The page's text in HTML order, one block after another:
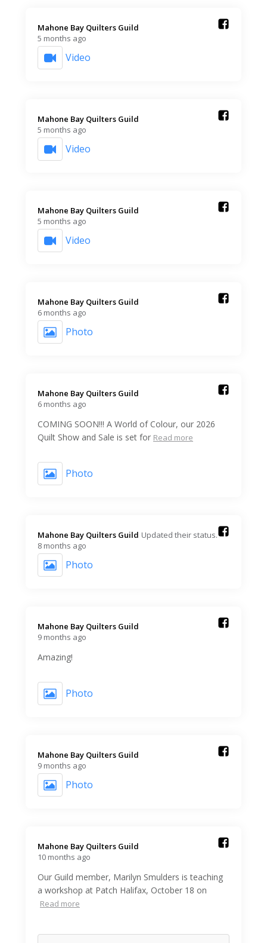
Mahone Bay Quilters Guild️
5 months ago
Video
Mahone Bay Quilters Guild️
5 months ago
Video
Mahone Bay Quilters Guild️
5 months ago
Video
Mahone Bay Quilters Guild️
6 months ago
Photo
Mahone Bay Quilters Guild️
6 months ago
COMING SOON!!! A World of Colour, our 2026
Quilt Show and Sale is set for Read more
Photo
Mahone Bay Quilters Guild️ Updated their status.
8 months ago
Photo
Mahone Bay Quilters Guild️
9 months ago
Amazing!
Photo
Mahone Bay Quilters Guild️
9 months ago
Photo
Mahone Bay Quilters Guild️
10 months ago
Our Guild member, Marilyn Smulders is teaching
a workshop at Patch Halifax, October 18 on
Read more